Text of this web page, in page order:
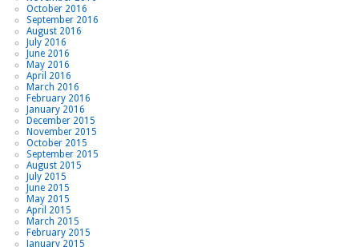
October 2016
September 2016
August 2016
July 2016
June 2016
May 2016
April 2016
March 2016
February 2016
January 2016
December 2015
November 2015
October 2015
September 2015
August 2015
July 2015
June 2015
May 2015
April 2015
March 2015
February 2015
January 2015